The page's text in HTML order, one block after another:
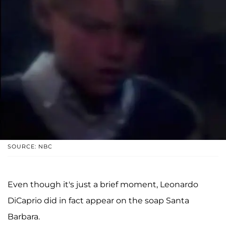
SOURCE: NBC
Even though it's just a brief moment, Leonardo
DiCaprio did in fact appear on the soap Santa
Barbara.